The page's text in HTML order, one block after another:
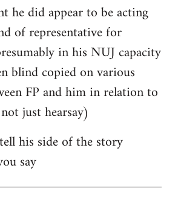
he did appear to be acting
of representative for
in his NUJ capacity
blind copied on various
FP and him in relation to
just hearsay)
his side of the story
say